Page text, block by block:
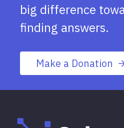
big difference
finding answers.
Make a Donation